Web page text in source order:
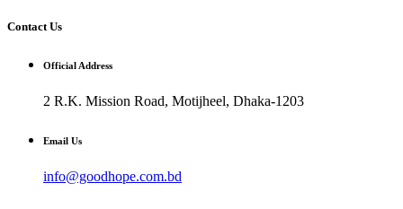
Contact Us
Official Address
2 R.K. Mission Road, Motijheel, Dhaka-1203
Email Us
info@goodhope.com.bd